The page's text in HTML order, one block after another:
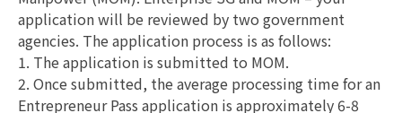
application will be reviewed by two government
agencies. The application process is as follows:
1. The application is submitted to MOM.
2. Once submitted, the average processing time for an
Entrepreneur Pass application is approximately 6-8